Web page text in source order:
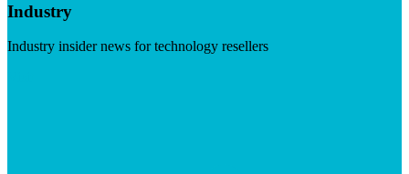
Industry
Industry insider news for technology resellers